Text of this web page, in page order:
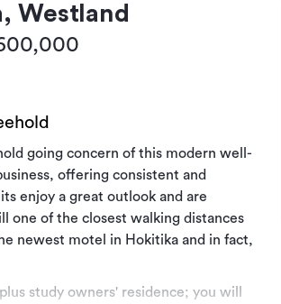
Westland
going concern of this modern well-
offering consistent and
enjoy a great outlook and are
one of the closest walking distances
newest motel in Hokitika and in fact,
study owners' residence; you will